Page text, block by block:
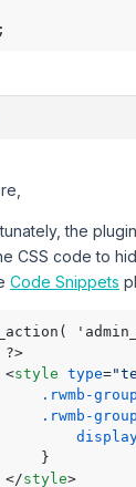
the
CSS code to
Code Snippets
?>
<style type=
.rwmb-
.rwmb-
}
</style>